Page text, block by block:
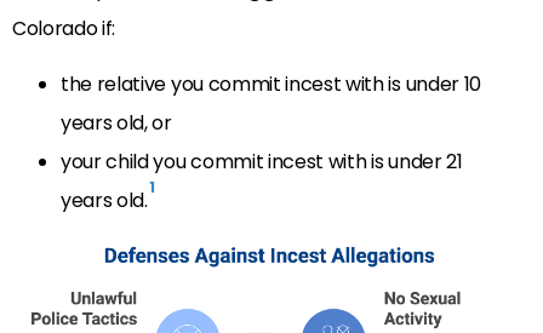
Colorado if:
the relative you commit incest with is under 10
years old, or
your child you commit incest with is under 21
years old.1